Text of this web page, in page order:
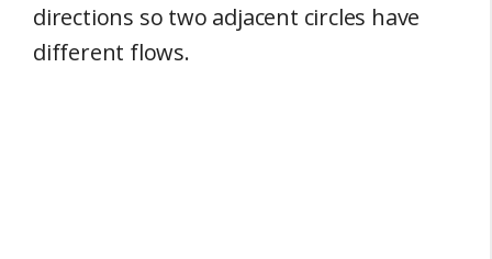
directions so two adjacent circles have
different flows.